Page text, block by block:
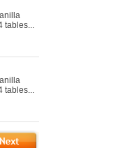
tables...
tables...